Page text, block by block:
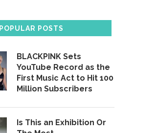
POPULAR POSTS
BLACKPINK Sets
YouTube Record as the
First Music Act to Hit 100
Million Subscribers
Is This an Exhibition Or